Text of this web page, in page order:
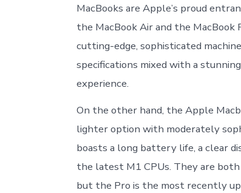
MacBooks are Apple’s proud
the MacBook Air and the MacBook
cutting-edge, sophisticated
specifications mixed with a
experience.
On the other hand, the Apple
lighter option with moderately
boasts a long battery life, a clear
the latest M1 CPUs. They are
but the Pro is the most recently